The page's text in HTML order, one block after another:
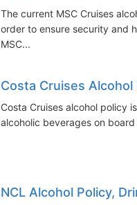
The current MSC Cruises
order to ensure security and
MSC...
Costa Cruises Alcohol
Costa Cruises alcohol policy
alcoholic beverages on
NCL Alcohol Policy,